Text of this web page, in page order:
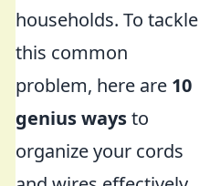
households. To tackle
this common
problem, here are 10
genius waysto
organize your cords